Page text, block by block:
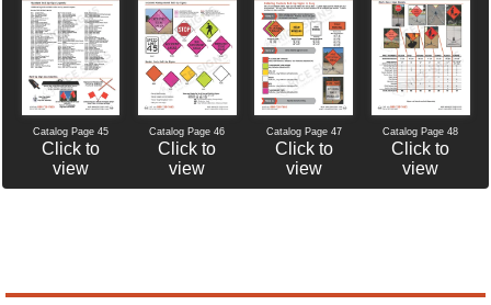
Catalog Page 45
Click to
view
Catalog Page 46
Click to
view
Catalog Page 47
Click to
view
Catalog Page 48
Click to
view